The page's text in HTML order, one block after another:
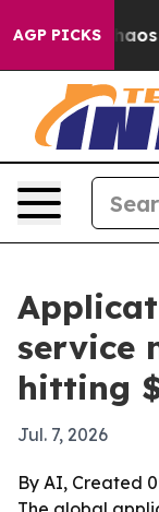
AGP PICKSChaos in
service
hitting
Jul. 7, 2026
By AI, Created